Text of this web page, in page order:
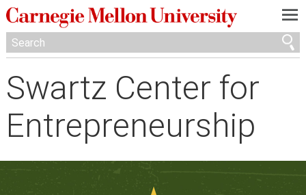
—
—
—
Swartz Center for
Entrepreneurship